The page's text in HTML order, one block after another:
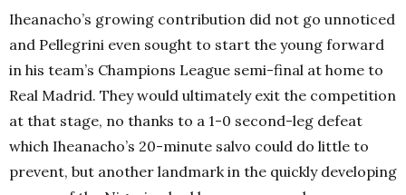
Iheanacho’s growing contribution did not go unnoticed
and Pellegrini even sought to start the young forward
in his team’s Champions League semi-final at home to
Real Madrid. They would ultimately exit the competition
at that stage, no thanks to a 1-0 second-leg defeat
which Iheanacho’s 20-minute salvo could do little to
prevent, but another landmark in the quickly developing